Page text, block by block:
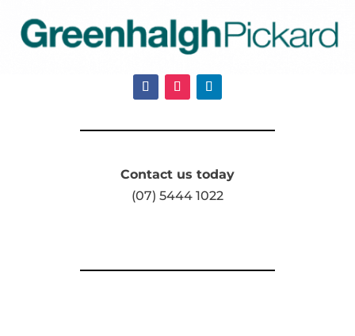
Contact us today
(07) 5444 1022